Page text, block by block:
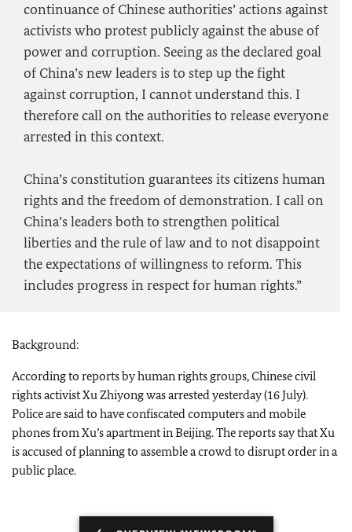
continuance of Chinese authorities’ actions against
activists who protest publicly against the abuse of
power and corruption. Seeing as the declared goal
of China’s new leaders is to step up the fight
against corruption, I cannot understand this. I
therefore call on the authorities to release everyone
arrested in this context.
China’s constitution guarantees its citizens human
rights and the freedom of demonstration. I call on
China’s leaders both to strengthen political
liberties and the rule of law and to not disappoint
the expectations of willingness to reform. This
includes progress in respect for human rights.”
Background:
According to reports by human rights groups, Chinese civil
rights activist Xu Zhiyong was arrested yesterday (16 July).
Police are said to have confiscated computers and mobile
phones from Xu’s apartment in Beijing. The reports say that Xu
is accused of planning to assemble a crowd to disrupt order in a
public place.